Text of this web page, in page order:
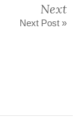
Next
Next Post »